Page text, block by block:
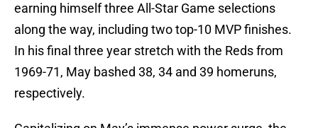
earning himself three All-Star Game selections
along the way, including two top-10 MVP finishes.
In his final three year stretch with the Reds from
1969-71, May bashed 38, 34 and 39 homeruns,
respectively.